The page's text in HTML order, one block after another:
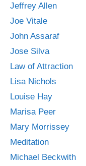
Jeffrey Allen
Joe Vitale
John Assaraf
Jose Silva
Law of Attraction
Lisa Nichols
Louise Hay
Marisa Peer
Mary Morrissey
Meditation
Michael Beckwith